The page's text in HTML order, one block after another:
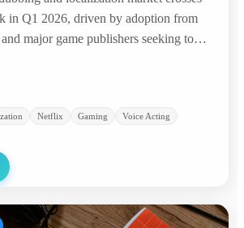
in Q1 2026, driven by adoption from
major game publishers seeking to
Netflix Gaming
Voice Acting